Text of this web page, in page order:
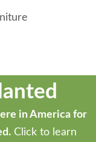
in America for
Click to learn